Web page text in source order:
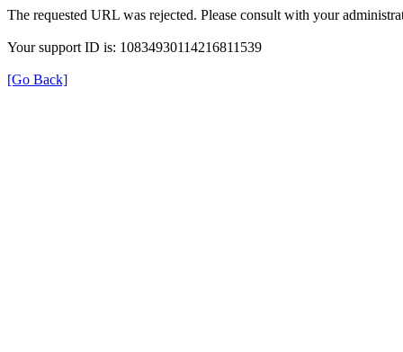
The requested URL was rejected. Please consult with your
Your support ID is: 10834930114216811539
[Go Back]